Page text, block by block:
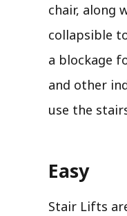
chair, along
collapsible
a blockage
and other
use the
Easy
Stair Lifts